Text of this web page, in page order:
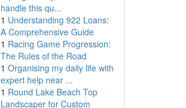
handle this qu...
1 Understanding 922 Loans:
A Comprehensive Guide
1 Racing Game Progression:
The Rules of the Road
1 Organising my daily life with
expert help near ...
1 Round Lake Beach Top
Landscaper for Custom